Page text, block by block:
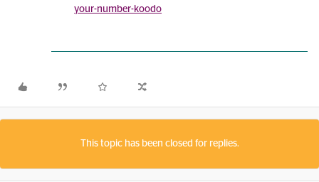
your-number-koodo
This topic has been closed for replies.